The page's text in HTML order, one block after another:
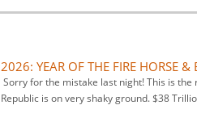
2026: YEAR OF THE FIRE HORSE
Sorry for the mistake last night! This is
Republic is on very shaky ground. $38